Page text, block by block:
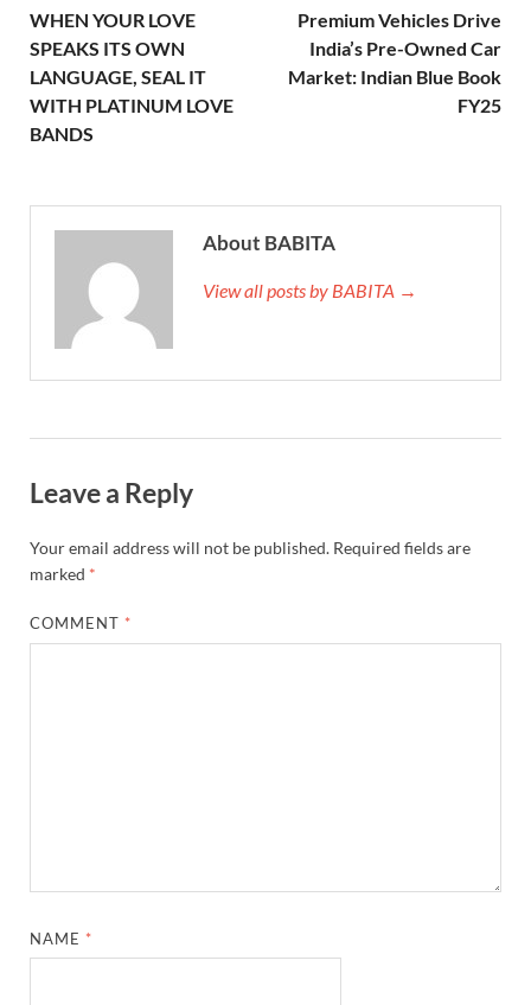
WHEN YOUR LOVE
SPEAKS ITS OWN
LANGUAGE, SEAL IT
WITH PLATINUM LOVE
BANDS
Premium Vehicles Drive
India’s Pre-Owned Car
Market: Indian Blue Book
FY25
About BABITA
View all posts by BABITA →
Leave a Reply
Your email address will not be published. Required fields are
marked *
COMMENT *
NAME *